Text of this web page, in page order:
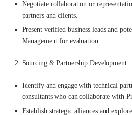
Negotiate collaboration or
partners and clients.
Present verified business leads and
Management for evaluation.
Sourcing & Partnership Development
Identify and engage with technical
consultants who can collaborate with
Establish strategic alliances and